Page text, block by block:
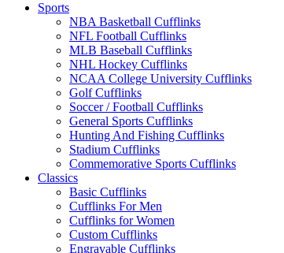
Sports
NBA Basketball Cufflinks
NFL Football Cufflinks
MLB Baseball Cufflinks
NHL Hockey Cufflinks
NCAA College University Cufflinks
Golf Cufflinks
Soccer / Football Cufflinks
General Sports Cufflinks
Hunting And Fishing Cufflinks
Stadium Cufflinks
Commemorative Sports Cufflinks
Classics
Basic Cufflinks
Cufflinks For Men
Cufflinks for Women
Custom Cufflinks
Engravable Cufflinks